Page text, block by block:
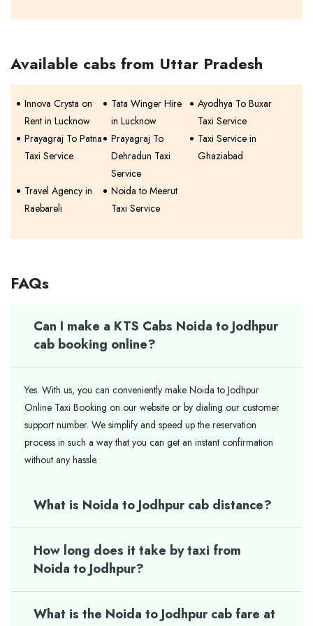
Available cabs from Uttar Pradesh
Innova Crysta on
Rent in Lucknow
Tata Winger Hire
in Lucknow
Ayodhya To Buxar
Taxi Service
Prayagraj To Patna
Taxi Service
Prayagraj To
Dehradun Taxi
Service
Taxi Service in
Ghaziabad
Travel Agency in
Raebareli
Noida to Meerut
Taxi Service
FAQs
Can I make a KTS Cabs Noida to Jodhpur
cab booking online?
Yes. With us, you can conveniently make Noida to Jodhpur
Online Taxi Booking on our website or by dialing our customer
support number. We simplify and speed up the reservation
process in such a way that you can get an instant confirmation
without any hassle.
What is Noida to Jodhpur cab distance?
How long does it take by taxi from
Noida to Jodhpur?
What is the Noida to Jodhpur cab fare at